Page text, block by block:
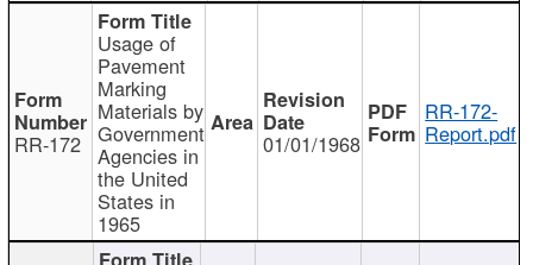
RR-172
Usage of
Pavement
Marking
Materials by
Government
Agencies in
the United
States in
1965
01/01/1968
RR-172-
Report.pdf